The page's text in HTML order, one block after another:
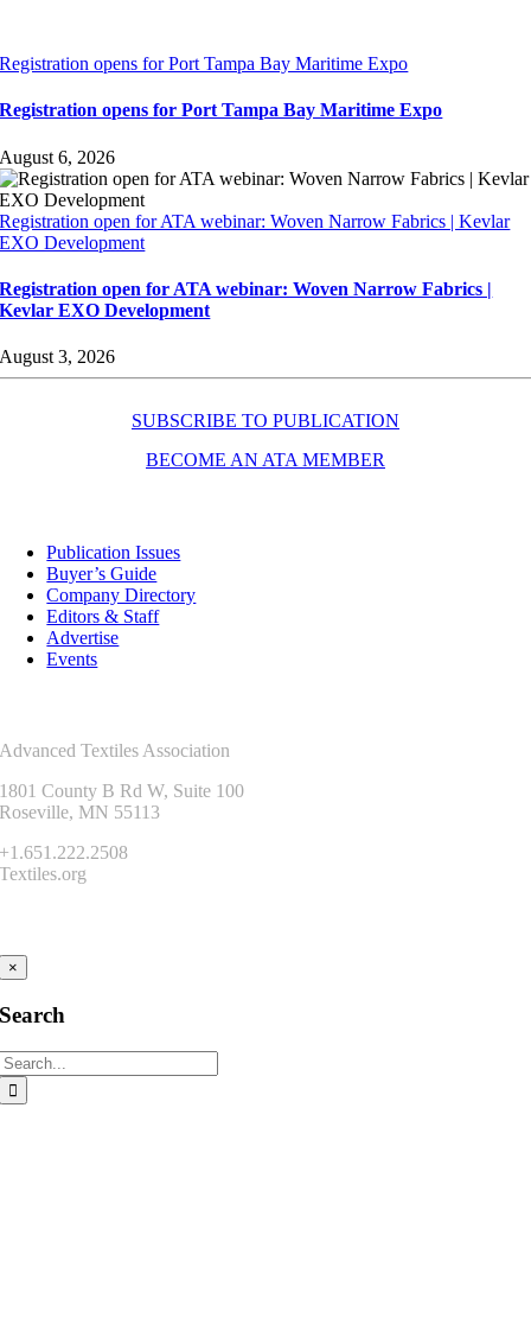
Registration opens for Port Tampa Bay Maritime Expo
Registration opens for Port Tampa Bay Maritime Expo
August 6, 2026
Registration open for ATA webinar: Woven Narrow Fabrics | Kevlar
EXO Development
Registration open for ATA webinar: Woven Narrow Fabrics |
Kevlar EXO Development
August 3, 2026
SUBSCRIBE TO PUBLICATION
BECOME AN ATA MEMBER
Publication Issues
Buyer’s Guide
Company Directory
Editors & Staff
Advertise
Events
Advanced Textiles Association
1801 County B Rd W, Suite 100
Roseville, MN 55113
+1.651.222.2508
Textiles.org
×
Search